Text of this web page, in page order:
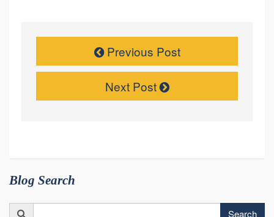
Previous Post
Next Post
Blog Search
Search